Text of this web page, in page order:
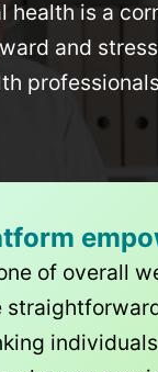
health is a
and
of overall